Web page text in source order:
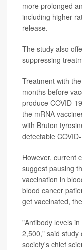
more prolonged
including higher
release.
The study also
suppressing
Treatment with
months before
produce COVID-
the mRNA
with Bruton
detectable
However, current
suggest pausing
vaccination in
blood cancer
get vaccinated,
"Antibody levels
2,500," said
society's chief